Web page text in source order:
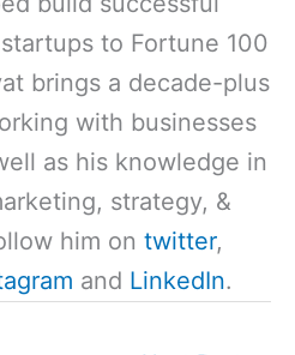
to Fortune 100
brings a decade-plus
with businesses
as his knowledge in
strategy, &
him on twitter,
and LinkedIn.